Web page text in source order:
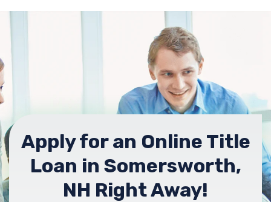
Apply for an Online Title
Loan in Somersworth,
NH Right Away!